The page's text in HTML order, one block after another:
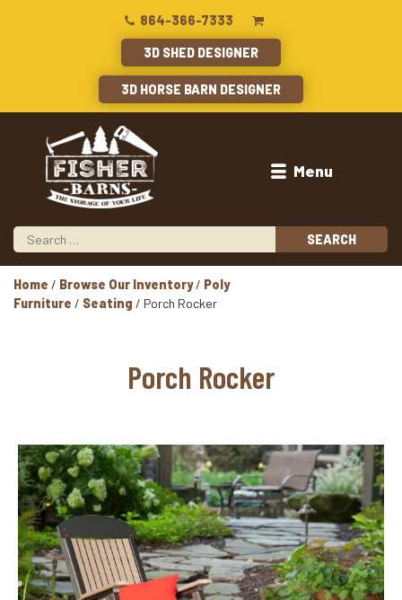
864-366-7333
3D SHED DESIGNER
3D HORSE BARN DESIGNER
Menu
Home / Browse Our Inventory/ Poly
Furniture / Seating / Porch Rocker
Porch Rocker